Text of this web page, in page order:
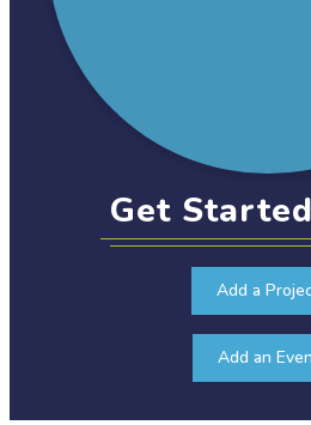
Get
Add a
Add an